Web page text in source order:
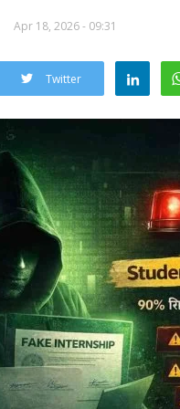
Apr 18, 2026 - 09:31
Twitter